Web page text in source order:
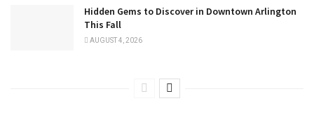
Hidden Gems to Discover in Downtown Arlington
This Fall
AUGUST 4, 2026